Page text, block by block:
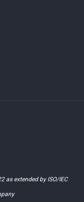
as extended by ISO/IEC